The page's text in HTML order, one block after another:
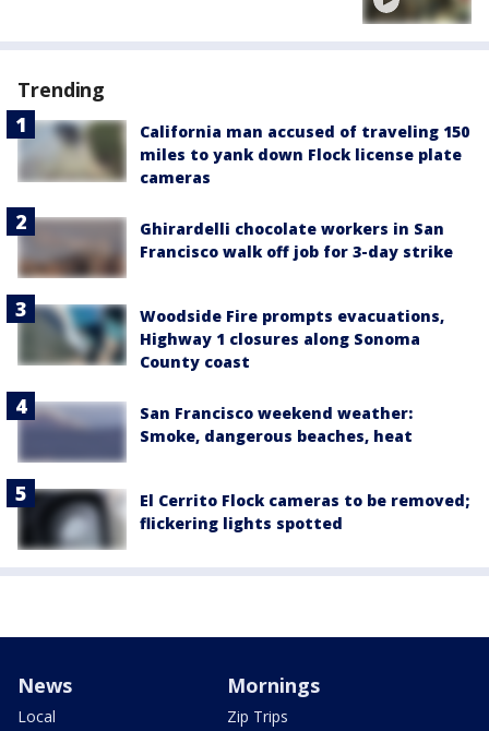
Trending
California man accused of traveling 150
miles to yank down Flock license plate
cameras
Ghirardelli chocolate workers in San
Francisco walk off job for 3-day strike
Woodside Fire prompts evacuations,
Highway 1 closures along Sonoma
County coast
San Francisco weekend weather:
Smoke, dangerous beaches, heat
El Cerrito Flock cameras to be removed;
flickering lights spotted
News
Local
Mornings
Zip Trips